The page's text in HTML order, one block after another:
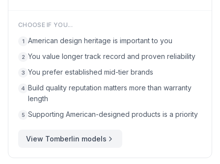
CHOOSE IF YOU...
1 American design heritage is important to you
2 You value longer track record and proven reliability
3 You prefer established mid-tier brands
4 Build quality reputation matters more than warranty
length
5 Supporting American-designed products is a priority
View Tomberlin models